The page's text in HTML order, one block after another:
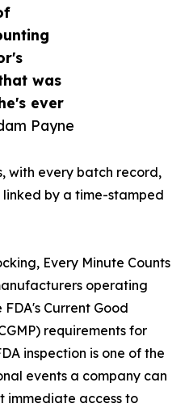
was
ever
Payne
with every batch record,
by a time-stamped
Every Minute Counts
operating
FDA's Current Good
requirements for
inspection is one of the
events a company can
immediate access to